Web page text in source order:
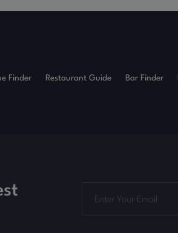
Finder Restaurant Guide Bar Finder